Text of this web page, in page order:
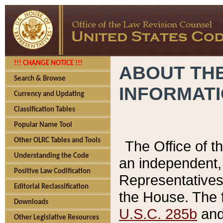
!!! CHANGE NOTICE !!!
Search & Browse
Currency and Updating
Classification Tables
Popular Name Tool
Other OLRC Tables and Tools
Understanding the Code
Positive Law Codification
Editorial Reclassification
Downloads
Other Legislative Resources
ABOUT
The Office of
an
the House.
U.S.C. 285b